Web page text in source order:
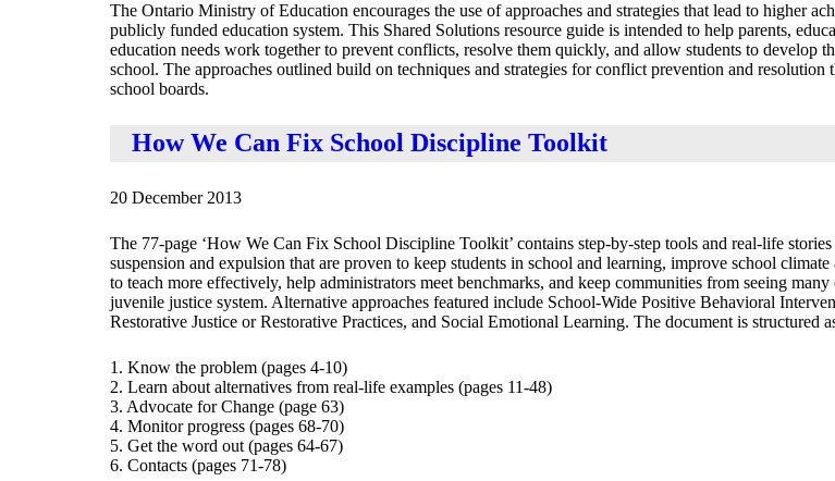
The Ontario Ministry of Education encourages the use of approaches and strategies that lead to higher
publicly funded education system. This Shared Solutions resource guide is intended to help parents,
education needs work together to prevent conflicts, resolve them quickly, and allow students to develop
school. The approaches outlined build on techniques and strategies for conflict prevention and resolution
school boards.
How We Can Fix School Discipline Toolkit
20 December 2013
The 77-page ‘How We Can Fix School Discipline Toolkit’ contains step-by-step tools and real-life
suspension and expulsion that are proven to keep students in school and learning, improve school
to teach more effectively, help administrators meet benchmarks, and keep communities from seeing
juvenile justice system. Alternative approaches featured include School-Wide Positive Behavioral
Restorative Justice or Restorative Practices, and Social Emotional Learning. The document is structured
1. Know the problem (pages 4-10)
2. Learn about alternatives from real-life examples (pages 11-48)
3. Advocate for Change (page 63)
4. Monitor progress (pages 68-70)
5. Get the word out (pages 64-67)
6. Contacts (pages 71-78)